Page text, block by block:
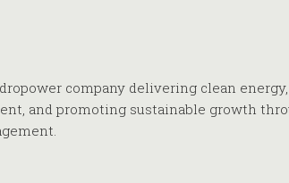
company delivering clean energy,
and promoting sustainable growth